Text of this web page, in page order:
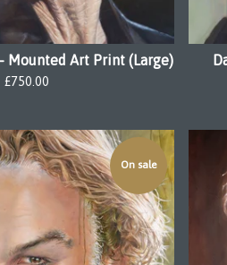
Mounted Art Print (Large)
£750.00
On sale